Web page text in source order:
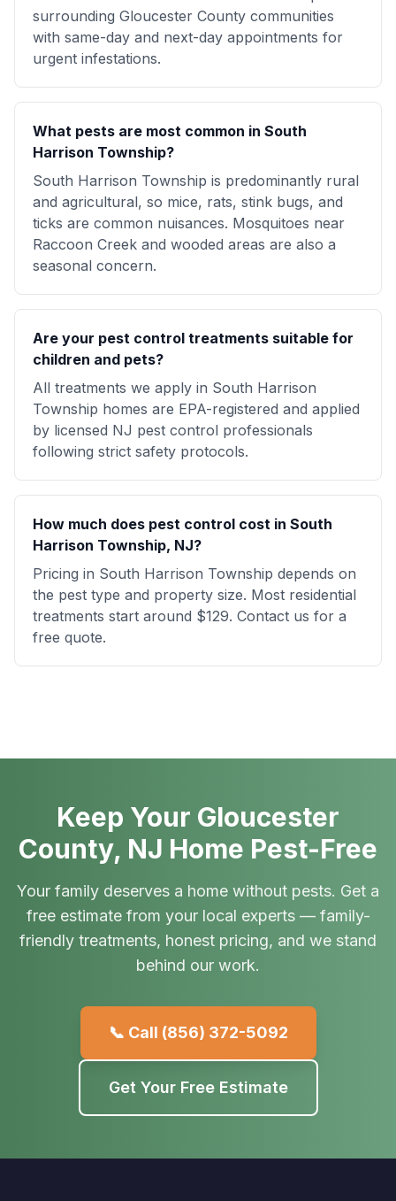
surrounding Gloucester County communities
with same-day and next-day appointments for
urgent infestations.
What pests are most common in South
Harrison Township?
South Harrison Township is predominantly rural
and agricultural, so mice, rats, stink bugs, and
ticks are common nuisances. Mosquitoes near
Raccoon Creek and wooded areas are also a
seasonal concern.
Are your pest control treatments suitable for
children and pets?
All treatments we apply in South Harrison
Township homes are EPA-registered and applied
by licensed NJ pest control professionals
following strict safety protocols.
How much does pest control cost in South
Harrison Township, NJ?
Pricing in South Harrison Township depends on
the pest type and property size. Most residential
treatments start around $129. Contact us for a
free quote.
Keep Your Gloucester
County, NJ Home Pest-Free
Your family deserves a home without pests. Get a
free estimate from your local experts — family-
friendly treatments, honest pricing, and we stand
behind our work.
📞 Call (856) 372-5092
Get Your Free Estimate